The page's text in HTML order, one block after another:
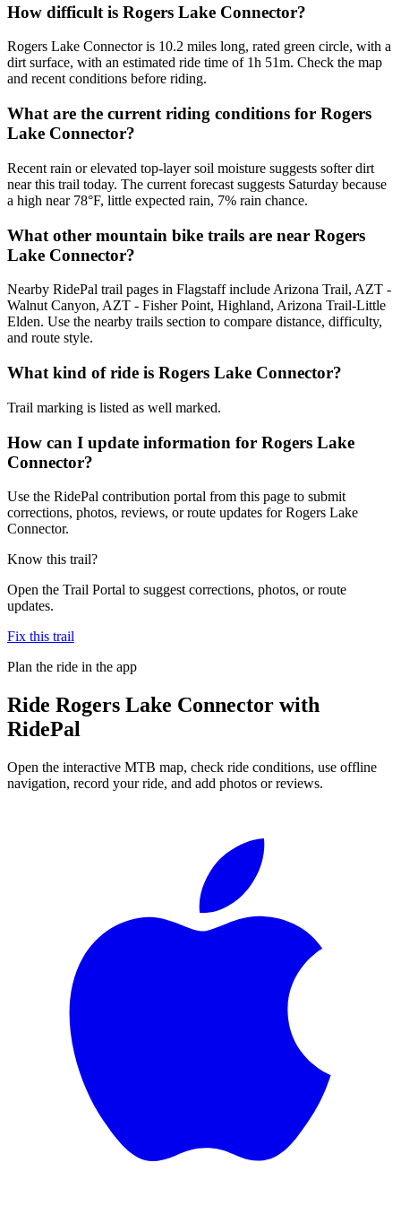
How difficult is Rogers Lake Connector?
Rogers Lake Connector is 10.2 miles long, rated green circle, with a
dirt surface, with an estimated ride time of 1h 51m. Check the map
and recent conditions before riding.
What are the current riding conditions for Rogers
Lake Connector?
Recent rain or elevated top-layer soil moisture suggests softer dirt
near this trail today. The current forecast suggests Saturday because
a high near 78°F, little expected rain, 7% rain chance.
What other mountain bike trails are near Rogers
Lake Connector?
Nearby RidePal trail pages in Flagstaff include Arizona Trail, AZT -
Walnut Canyon, AZT - Fisher Point, Highland, Arizona Trail-Little
Elden. Use the nearby trails section to compare distance, difficulty,
and route style.
What kind of ride is Rogers Lake Connector?
Trail marking is listed as well marked.
How can I update information for Rogers Lake
Connector?
Use the RidePal contribution portal from this page to submit
corrections, photos, reviews, or route updates for Rogers Lake
Connector.
Know this trail?
Open the Trail Portal to suggest corrections, photos, or route
updates.
Fix this trail
Plan the ride in the app
Ride Rogers Lake Connector with
RidePal
Open the interactive MTB map, check ride conditions, use offline
navigation, record your ride, and add photos or reviews.